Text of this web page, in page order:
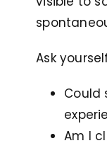
Ask
Could
Am I